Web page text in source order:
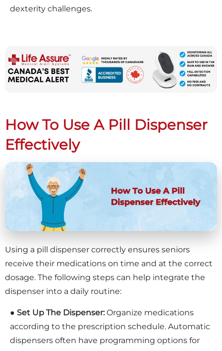
dexterity challenges.
How To Use A Pill Dispenser
Effectively
Using a pill dispenser correctly ensures seniors
receive their medications on time and at the correct
dosage. The following steps can help integrate the
dispenser into a daily routine:
● Set Up The Dispenser:Organize medications
according to the prescription schedule. Automatic
dispensers often have programming options for